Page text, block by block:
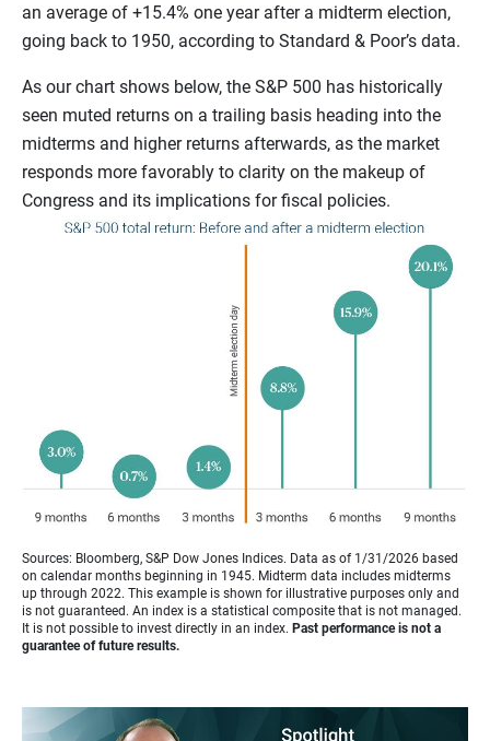
an average of +15.4% one year after a midterm election,
going back to 1950, according to Standard & Poor’s data.
As our chart shows below, the S&P 500 has historically
seen muted returns on a trailing basis heading into the
midterms and higher returns afterwards, as the market
responds more favorably to clarity on the makeup of
Congress and its implications for fiscal policies.
Sources: Bloomberg, S&P Dow Jones Indices. Data as of 1/31/2026 based
on calendar months beginning in 1945. Midterm data includes midterms
up through 2022. This example is shown for illustrative purposes only and
is not guaranteed. An index is a statistical composite that is not managed.
It is not possible to invest directly in an index. Past performance is not a
guarantee of future results.